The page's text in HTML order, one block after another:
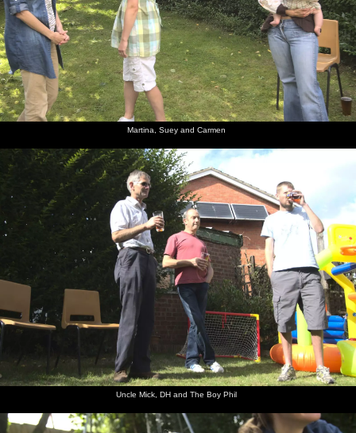
Martina, Suey and Carmen
Uncle Mick, DH and The Boy Phil